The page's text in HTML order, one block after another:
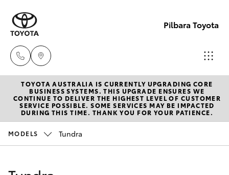
Pilbara Toyota
Sales
(08)
9174
New Vehicles
Hatch & Sedans
Corolla Hatch
Pre-Owned Vehicles
TOYOTA AUSTRALIA IS CURRENTLY UPGRADING CORE
BUSINESS SYSTEMS. THIS UPGRADE ENSURES WE
CONTINUE TO DELIVER THE HIGHEST LEVEL OF CUSTOMER
SERVICE POSSIBLE. SOME SERVICES MAY BE IMPACTED
DURING THIS TIME. THANK YOU FOR YOUR PATIENCE.
MODELS Tundra